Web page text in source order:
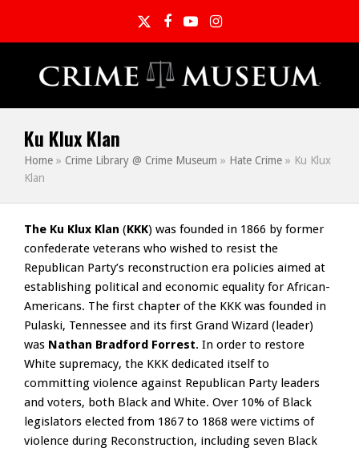
TwitterFacebook
YouTubeInstagram
Ku Klux Klan
Home » Crime Library @ Crime Museum » Hate Crime » Ku Klux
Klan
The Ku Klux Klan (KKK) was founded in 1866 by former
confederate veterans who wished to resist the
Republican Party’s reconstruction era policies aimed at
establishing political and economic equality for African-
Americans. The first chapter of the KKK was founded in
Pulaski, Tennessee and its first Grand Wizard (leader)
was Nathan Bradford Forrest. In order to restore
White supremacy, the KKK dedicated itself to
committing violence against Republican Party leaders
and voters, both Black and White. Over 10% of Black
legislators elected from 1867 to 1868 were victims of
violence during Reconstruction, including seven Black